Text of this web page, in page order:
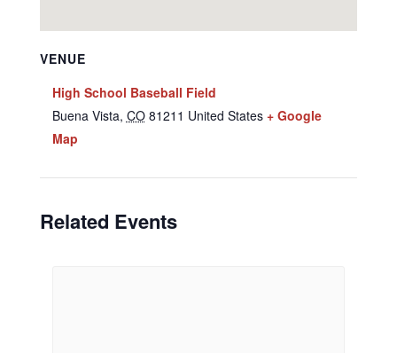
VENUE
High School Baseball Field
Buena Vista, CO 81211 United States + Google
Map
Related Events